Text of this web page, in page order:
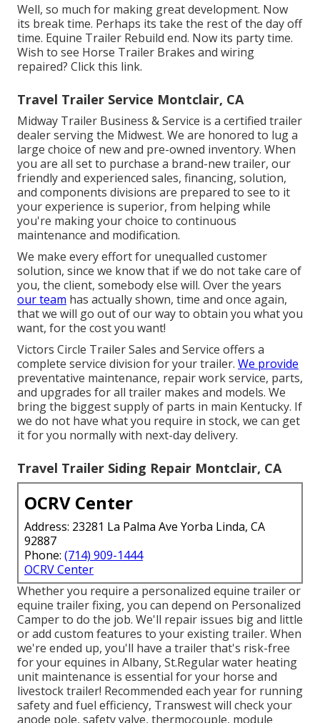
Well, so much for making great development. Now
its break time. Perhaps its take the rest of the day off
time. Equine Trailer Rebuild end. Now its party time.
Wish to see Horse Trailer Brakes and wiring
repaired? Click this link.
Travel Trailer Service Montclair, CA
Midway Trailer Business & Service is a certified trailer
dealer serving the Midwest. We are honored to lug a
large choice of new and pre-owned inventory. When
you are all set to purchase a brand-new trailer, our
friendly and experienced sales, financing, solution,
and components divisions are prepared to see to it
your experience is superior, from helping while
you're making your choice to continuous
maintenance and modification.
We make every effort for unequalled customer
solution, since we know that if we do not take care of
you, the client, somebody else will. Over the years
our team has actually shown, time and once again,
that we will go out of our way to obtain you what you
want, for the cost you want!
Victors Circle Trailer Sales and Service offers a
complete service division for your trailer. We provide
preventative maintenance, repair work service, parts,
and upgrades for all trailer makes and models. We
bring the biggest supply of parts in main Kentucky. If
we do not have what you require in stock, we can get
it for you normally with next-day delivery.
Travel Trailer Siding Repair Montclair, CA
OCRV Center
Address: 23281 La Palma Ave Yorba Linda, CA
92887
Phone: (714) 909-1444
OCRV Center
Whether you require a personalized equine trailer or
equine trailer fixing, you can depend on Personalized
Camper to do the job. We'll repair issues big and little
or add custom features to your existing trailer. When
we're ended up, you'll have a trailer that's risk-free
for your equines in Albany, St.Regular water heating
unit maintenance is essential for your horse and
livestock trailer! Recommended each year for running
safety and fuel efficiency, Transwest will check your
anode pole, safety valve, thermocouple, module